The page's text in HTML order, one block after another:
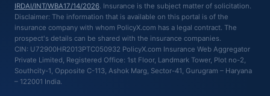
IRDAI/INT/WBA17/14/2026. Insurance is the subject matter of solicitation.
Disclaimer: The information that is available on this portal is of the
insurance company with whom PolicyX.com has a legal contract. The
prospect's details can be shared with the insurance companies.
CIN: U72900HR2013PTC050932 PolicyX.com Insurance Web Aggregator
Private Limited, Registered Office: 1st Floor, Landmark Tower, Plot no-2,
Southcity-1, Opposite C-113, Ashok Marg, Sector-41, Gurugram – Haryana
– 122001 India.